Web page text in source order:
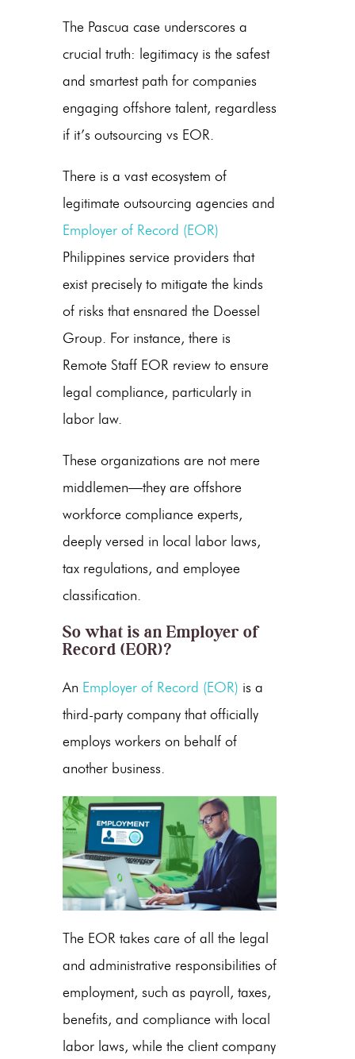
The Pascua case underscores a
crucial truth: legitimacy is the safest
and smartest path for companies
engaging offshore talent, regardless
if it’s outsourcing vs EOR.
There is a vast ecosystem of
legitimate outsourcing agencies and
Employer of Record (EOR)
Philippines service providers that
exist precisely to mitigate the kinds
of risks that ensnared the Doessel
Group. For instance, there is
Remote Staff EOR review to ensure
legal compliance, particularly in
labor law.
These organizations are not mere
middlemen—they are offshore
workforce compliance experts,
deeply versed in local labor laws,
tax regulations, and employee
classification.
Sowhat is an Employer of
Record (EOR)?
An Employer of Record (EOR) is a
third-party company that officially
employs workers on behalf of
another business.
The EOR takes care of all the legal
and administrative responsibilities of
employment, such as payroll, taxes,
benefits, and compliance with local
labor laws, while the client company